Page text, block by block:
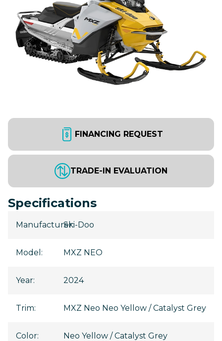
FINANCING REQUEST
TRADE-IN EVALUATION
Specifications
Manufacturer:
Ski-Doo
Model : MXZ NEO
Year: 2024
Trim: MXZ Neo Neo Yellow / Catalyst Grey
Color: Neo Yellow / Catalyst Grey